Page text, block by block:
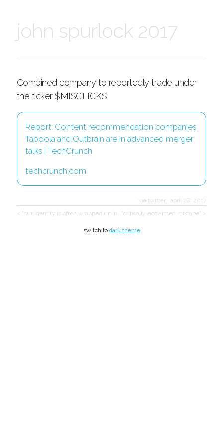
john spurlock 2017
Combined company to reportedly trade under
the ticker $MISCLICKS
Report: Content recommendation companies
Taboola and Outbrain are in advanced merger
talks | TechCrunch
techcrunch.com
via twitter ·april 28, 2017
< "our identity is often wrapped up in…
"critically-acclaimed mixtape" >
switch to dark theme